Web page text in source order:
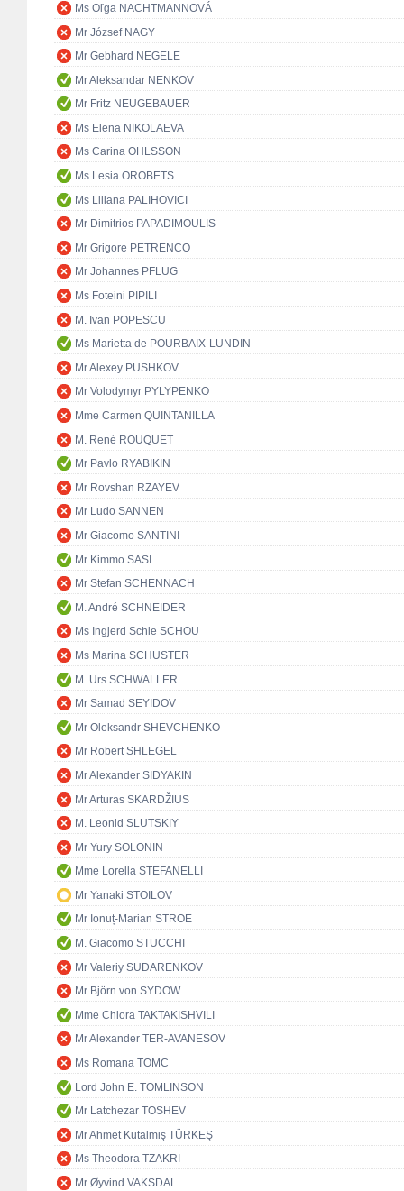
Ms Oľga NACHTMANNOVÁ
Mr József NAGY
Mr Gebhard NEGELE
Mr Aleksandar NENKOV
Mr Fritz NEUGEBAUER
Ms Elena NIKOLAEVA
Ms Carina OHLSSON
Ms Lesia OROBETS
Ms Liliana PALIHOVICI
Mr Dimitrios PAPADIMOULIS
Mr Grigore PETRENCO
Mr Johannes PFLUG
Ms Foteini PIPILI
M. Ivan POPESCU
Ms Marietta de POURBAIX-LUNDIN
Mr Alexey PUSHKOV
Mr Volodymyr PYLYPENKO
Mme Carmen QUINTANILLA
M. René ROUQUET
Mr Pavlo RYABIKIN
Mr Rovshan RZAYEV
Mr Ludo SANNEN
Mr Giacomo SANTINI
Mr Kimmo SASI
Mr Stefan SCHENNACH
M. André SCHNEIDER
Ms Ingjerd Schie SCHOU
Ms Marina SCHUSTER
M. Urs SCHWALLER
Mr Samad SEYIDOV
Mr Oleksandr SHEVCHENKO
Mr Robert SHLEGEL
Mr Alexander SIDYAKIN
Mr Arturas SKARDŽIUS
M. Leonid SLUTSKIY
Mr Yury SOLONIN
Mme Lorella STEFANELLI
Mr Yanaki STOILOV
Mr Ionuț-Marian STROE
M. Giacomo STUCCHI
Mr Valeriy SUDARENKOV
Mr Björn von SYDOW
Mme Chiora TAKTAKISHVILI
Mr Alexander TER-AVANESOV
Ms Romana TOMC
Lord John E. TOMLINSON
Mr Latchezar TOSHEV
Mr Ahmet Kutalmiş TÜRKEŞ
Ms Theodora TZAKRI
Mr Øyvind VAKSDAL